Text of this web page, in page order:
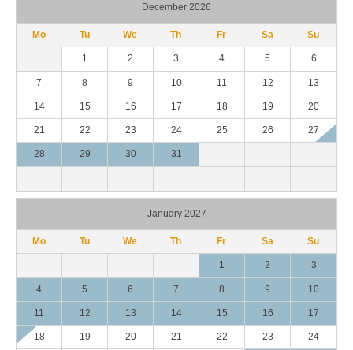
December 2026
Mo Tu We Th Fr Sa Su
1 2 3 4 5 6
7 8 9 10 11 12 13
14 15 16 17 18 19 20
21 22 23 24 25 26 27
28 29 30 31
January 2027
Mo Tu We Th Fr Sa Su
1 2 3
4 5 6 7 8 9 10
11 12 13 14 15 16 17
18 19 20 21 22 23 24